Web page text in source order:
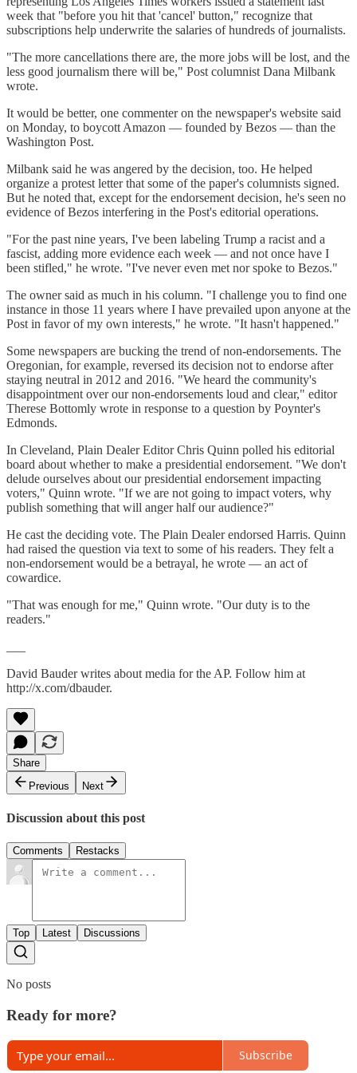
week that "before you hit that 'cancel' button," recognize that
subscriptions help underwrite the salaries of hundreds of journalists.
"The more cancellations there are, the more jobs will be lost, and the
less good journalism there will be," Post columnist Dana Milbank
wrote.
It would be better, one commenter on the newspaper's website said
on Monday, to boycott Amazon — founded by Bezos — than the
Washington Post.
Milbank said he was angered by the decision, too. He helped
organize a protest letter that some of the paper's columnists signed.
But he noted that, except for the endorsement decision, he's seen no
evidence of Bezos interfering in the Post's editorial operations.
"For the past nine years, I've been labeling Trump a racist and a
fascist, adding more evidence each week — and not once have I
been stifled," he wrote. "I've never even met nor spoke to Bezos."
The owner said as much in his column. "I challenge you to find one
instance in those 11 years where I have prevailed upon anyone at the
Post in favor of my own interests," he wrote. "It hasn't happened."
Some newspapers are bucking the trend of non-endorsements. The
Oregonian, for example, reversed its decision not to endorse after
staying neutral in 2012 and 2016. "We heard the community's
disappointment over our non-endorsements loud and clear," editor
Therese Bottomly wrote in response to a question by Poynter's
Edmonds.
In Cleveland, Plain Dealer Editor Chris Quinn polled his editorial
board about whether to make a presidential endorsement. "We don't
delude ourselves about our presidential endorsement impacting
voters," Quinn wrote. "If we are not going to impact voters, why
publish something that will anger half our audience?"
He cast the deciding vote. The Plain Dealer endorsed Harris. Quinn
had raised the question via text to some of his readers. They felt a
non-endorsement would be a betrayal, he wrote — an act of
cowardice.
"That was enough for me," Quinn wrote. "Our duty is to the
readers."
David Bauder writes about media for the AP. Follow him at
http://x.com/dbauder.
Share
Previous
Next
Discussion about this post
Comments Restacks
Top Latest Discussions
No posts
Ready for more?
Subscribe